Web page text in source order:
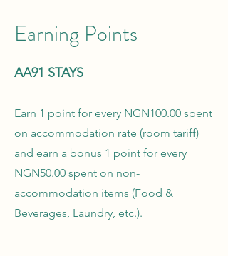
Earning Points
AA91 STAYS
Earn 1 point for every NGN100.00 spent
on accommodation rate (room tariff)
and earn a bonus 1 point for every
NGN50.00 spent on non-
accommodation items (Food &
Beverages, Laundry, etc.).